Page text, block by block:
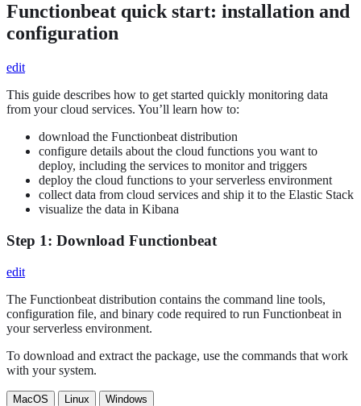
Functionbeat quick start: installation and
configuration
edit
This guide describes how to get started quickly monitoring data
from your cloud services. You’ll learn how to:
download the Functionbeat distribution
configure details about the cloud functions you want to
deploy, including the services to monitor and triggers
deploy the cloud functions to your serverless environment
collect data from cloud services and ship it to the Elastic Stack
visualize the data in Kibana
Step 1: Download Functionbeat
edit
The Functionbeat distribution contains the command line tools,
configuration file, and binary code required to run Functionbeat in
your serverless environment.
To download and extract the package, use the commands that work
with your system.
MacOS Linux Windows